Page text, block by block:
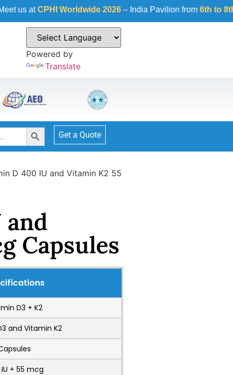
Worldwide 2026– India Pavilion from6th to 8th October
Powered by
Translate
Search Button
Get a Quote
D 400 IU and Vitamin K2 55
Capsules
D3 + K2
and Vitamin K2
+ 55 mcg